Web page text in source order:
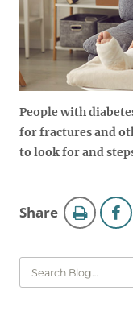
People with
for fractures and
to look for and
Blog
Sharethis